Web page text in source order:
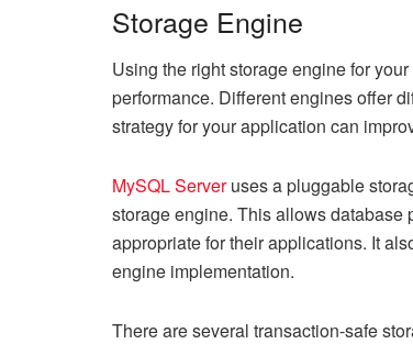
Storage Engine
Using the right storage engine for
performance. Different engines offer
strategy for your application can
MySQL Serveruses a pluggable
storage engine. This allows database
appropriate for their applications. It
engine implementation.
There are several transaction-safe